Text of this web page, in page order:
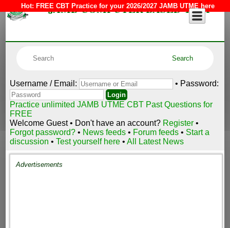
Hot: FREE CBT Practice for your 2026/2027 JAMB UTME here
JAMB COMPUTER BASED TEST
Username / Email: • Password:
Practice unlimited JAMB UTME CBT Past Questions for
FREE
Welcome Guest • Don't have an account? Register •
Forgot password?• News feeds • Forum feeds • Start a
discussion •Test yourself here •All Latest News
Advertisements